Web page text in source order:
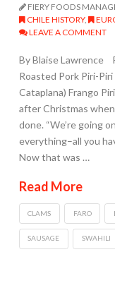
FIERY FOODS
CHILE HISTORY,
LEAVE A COMMENT
By Blaise Lawrence
Roasted Pork Piri-Piri
Cataplana) Frango
after Christmas
done. “We’re going
everything–all you
Now that was …
Read More
CLAMS FARO
SAUSAGE SWAHILI